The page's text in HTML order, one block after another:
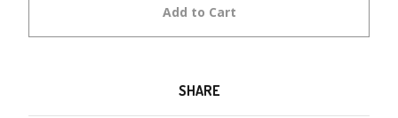
Add to Cart
SHARE